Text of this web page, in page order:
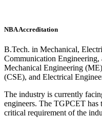
NBA Accreditation
B.Tech. in Mechanical,
Communication
Mechanical Engineering
(CSE), and Electrical
The industry is currently
engineers. The TGPCET
critical requirement of the